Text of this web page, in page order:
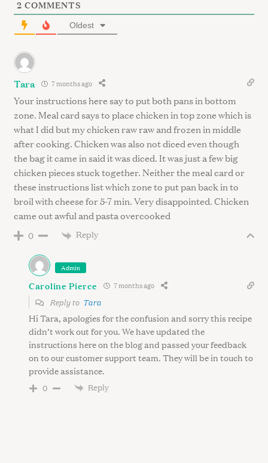
2 COMMENTS
Oldest
Tara 7 months ago
Your instructions here say to put both pans in bottom
zone. Meal card says to place chicken in top zone which is
what I did but my chicken raw raw and frozen in middle
after cooking. Chicken was also not diced even though
the bag it came in said it was diced. It was just a few big
chicken pieces stuck together. Neither the meal card or
these instructions list which zone to put pan back in to
broil with cheese for 5-7 min. Very disappointed. Chicken
came out awful and pasta overcooked
0 Reply
Admin
Caroline Pierce 7 months ago
Reply to Tara
Hi Tara, apologies for the confusion and sorry this recipe
didn’t work out for you. We have updated the
instructions here on the blog and passed your feedback
on to our customer support team. They will be in touch to
provide assistance.
0 Reply
S
e
c
h
f
o
: